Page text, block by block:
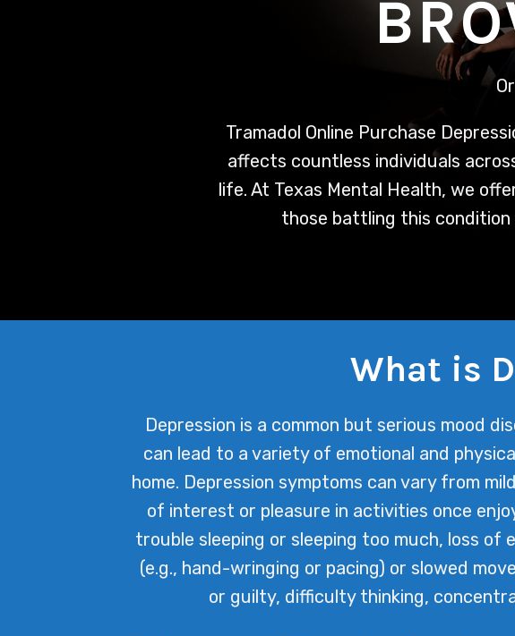
Tramadol Online Purchase
affects countless individuals
life. At Texas Mental Health, we
those battling this condition
What is
Depression is a common but serious mood
can lead to a variety of emotional and
home. Depression symptoms can vary from
of interest or pleasure in activities once
trouble sleeping or sleeping too much, loss
(e.g., hand-wringing or pacing) or slowed
or guilty, difficulty thinking,